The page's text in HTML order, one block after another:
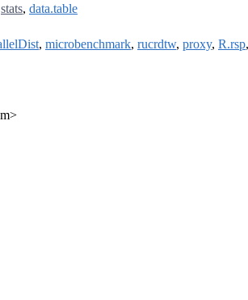
stats, data.table
, microbenchmark, rucrdtw, proxy, R.rsp,